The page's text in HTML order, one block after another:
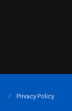
Privacy Policy